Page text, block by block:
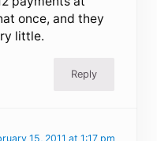
once, and they
little.
Reply
15, 2011 at 1:17 pm